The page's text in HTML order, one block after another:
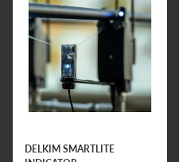
DELKIM SMARTLITE